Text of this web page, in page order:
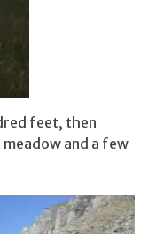
feet, then
and a few